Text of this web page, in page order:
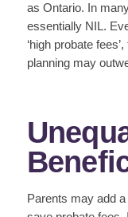
as Ontario. In
essentially NIL.
‘high probate
planning may
Parents may add